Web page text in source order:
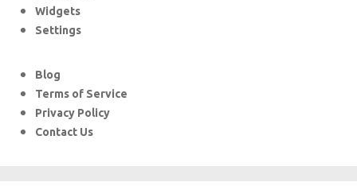
Widgets
Settings
Blog
Terms of Service
Privacy Policy
Contact Us